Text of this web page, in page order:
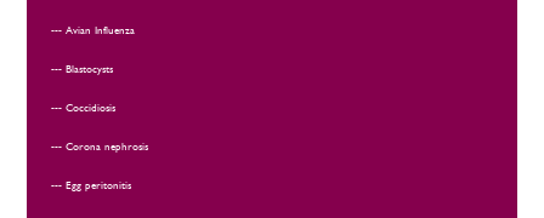
Avian Influenza
Blastocysts
Coccidiosis
Corona nephrosis
Egg peritonitis